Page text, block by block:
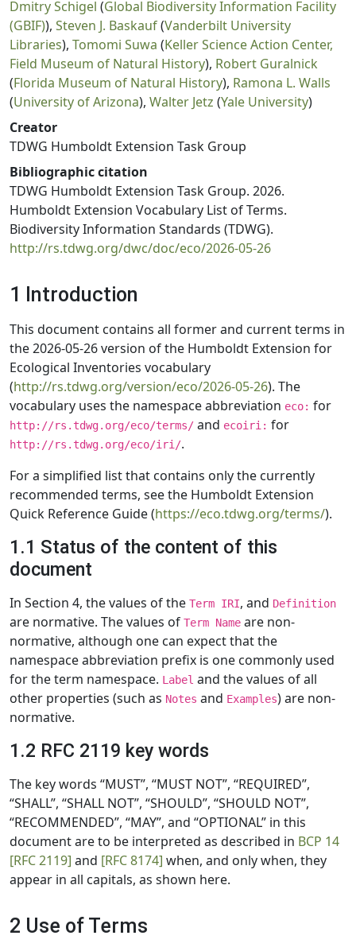
Dmitry Schigel (Global Biodiversity Information Facility
(GBIF)), Steven J. Baskauf(Vanderbilt University
Libraries), Tomomi Suwa (Keller Science Action Center,
Field Museum of Natural History), Robert Guralnick
(Florida Museum of Natural History), Ramona L. Walls
(University of Arizona), Walter Jetz (Yale University)
Creator
TDWG Humboldt Extension Task Group
Bibliographic citation
TDWG Humboldt Extension Task Group. 2026.
Humboldt Extension Vocabulary List of Terms.
Biodiversity Information Standards (TDWG).
http://rs.tdwg.org/dwc/doc/eco/2026-05-26
1 Introduction
This document contains all former and current terms in
the 2026-05-26 version of the Humboldt Extension for
Ecological Inventories vocabulary
(http://rs.tdwg.org/version/eco/2026-05-26). The
vocabulary uses the namespace abbreviation eco: for
http://rs.tdwg.org/eco/terms/ and ecoiri: for
http://rs.tdwg.org/eco/iri/.
For a simplified list that contains only the currently
recommended terms, see the Humboldt Extension
Quick Reference Guide (https://eco.tdwg.org/terms/).
1.1 Status of the content of this
document
In Section 4, the values of the Term IRI, and Definition
are normative. The values of Term Name are non-
normative, although one can expect that the
namespace abbreviation prefix is one commonly used
for the term namespace. Label and the values of all
other properties (such as Notes and Examples) are non-
normative.
1.2 RFC 2119 key words
The key words “MUST”, “MUST NOT”, “REQUIRED”,
“SHALL”, “SHALL NOT”, “SHOULD”, “SHOULD NOT”,
“RECOMMENDED”, “MAY”, and “OPTIONAL” in this
document are to be interpreted as described in BCP 14
[RFC 2119] and [RFC 8174] when, and only when, they
appear in all capitals, as shown here.
2 Use of Terms